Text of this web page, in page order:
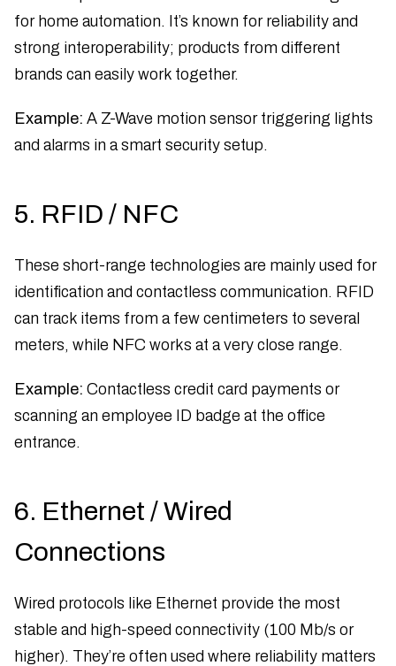
for home automation. It’s known for reliability and
strong interoperability; products from different
brands can easily work together.
Example: A Z-Wave motion sensor triggering lights
and alarms in a smart security setup.
5. RFID / NFC
These short-range technologies are mainly used for
identification and contactless communication. RFID
can track items from a few centimeters to several
meters, while NFC works at a very close range.
Example: Contactless credit card payments or
scanning an employee ID badge at the office
entrance.
6. Ethernet / Wired
Connections
Wired protocols like Ethernet provide the most
stable and high-speed connectivity (100 Mb/s or
higher). They’re often used where reliability matters